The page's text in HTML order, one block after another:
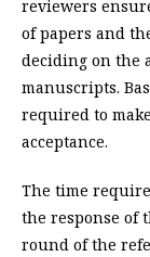
reviewers
of papers and
deciding on the
manuscripts.
required to
acceptance.
The time
the response of
round of the